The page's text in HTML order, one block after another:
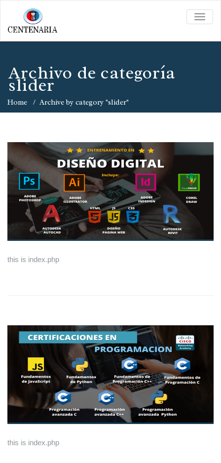
Archivo de categoría
slider
Home / Archive by category "slider"
this is index.php
this is index.php